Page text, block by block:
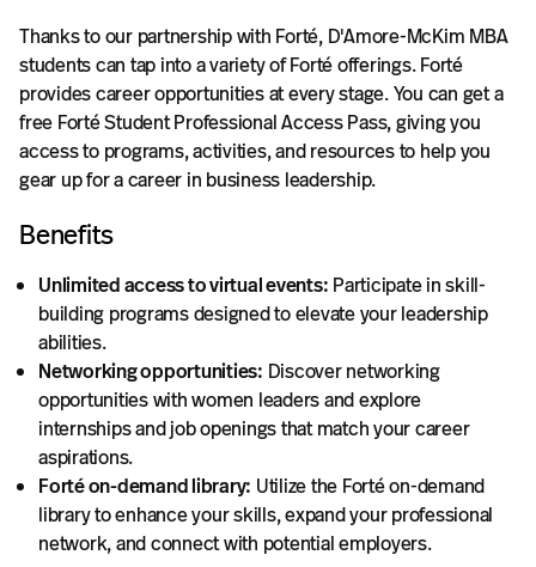
Thanks to our partnership with Forté, D'Amore-McKim MBA
students can tap into a variety of Forté offerings. Forté
provides career opportunities at every stage. You can get a
free Forté Student Professional Access Pass, giving you
access to programs, activities, and resources to help you
gear up for a career in business leadership.
Benefits
Unlimited access to virtual events: Participate in skill-
building programs designed to elevate your leadership
abilities.
Networking opportunities: Discover networking
opportunities with women leaders and explore
internships and job openings that match your career
aspirations.
Forté on-demand library: Utilize the Forté on-demand
library to enhance your skills, expand your professional
network, and connect with potential employers.